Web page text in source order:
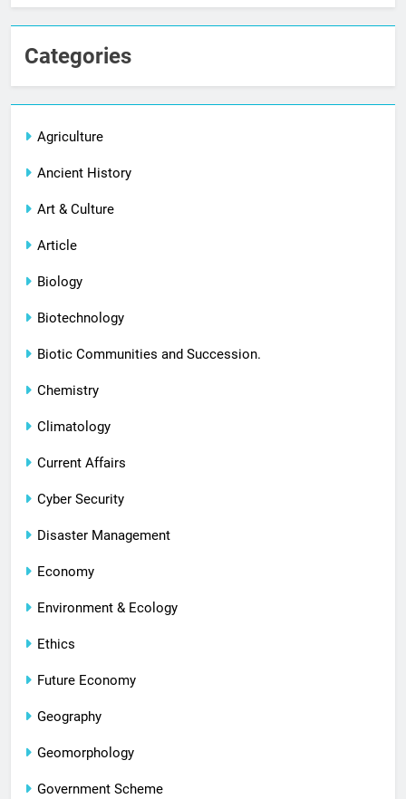
Categories
Agriculture
Ancient History
Art & Culture
Article
Biology
Biotechnology
Biotic Communities and Succession.
Chemistry
Climatology
Current Affairs
Cyber Security
Disaster Management
Economy
Environment & Ecology
Ethics
Future Economy
Geography
Geomorphology
Government Scheme